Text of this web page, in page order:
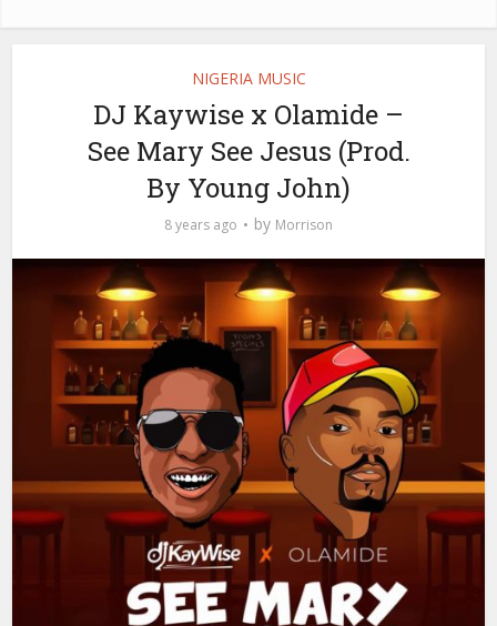
NIGERIA MUSIC
DJ Kaywise x Olamide –
See Mary See Jesus (Prod.
By Young John)
8 years ago by Morrison